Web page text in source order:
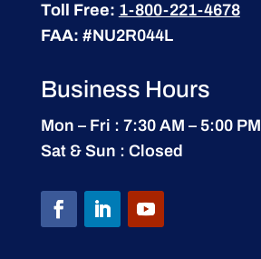
Toll Free: 1-800-221-4678
FAA: #NU2R044L
Business Hours
Mon – Fri : 7:30 AM – 5:00 PM
Sat & Sun : Closed